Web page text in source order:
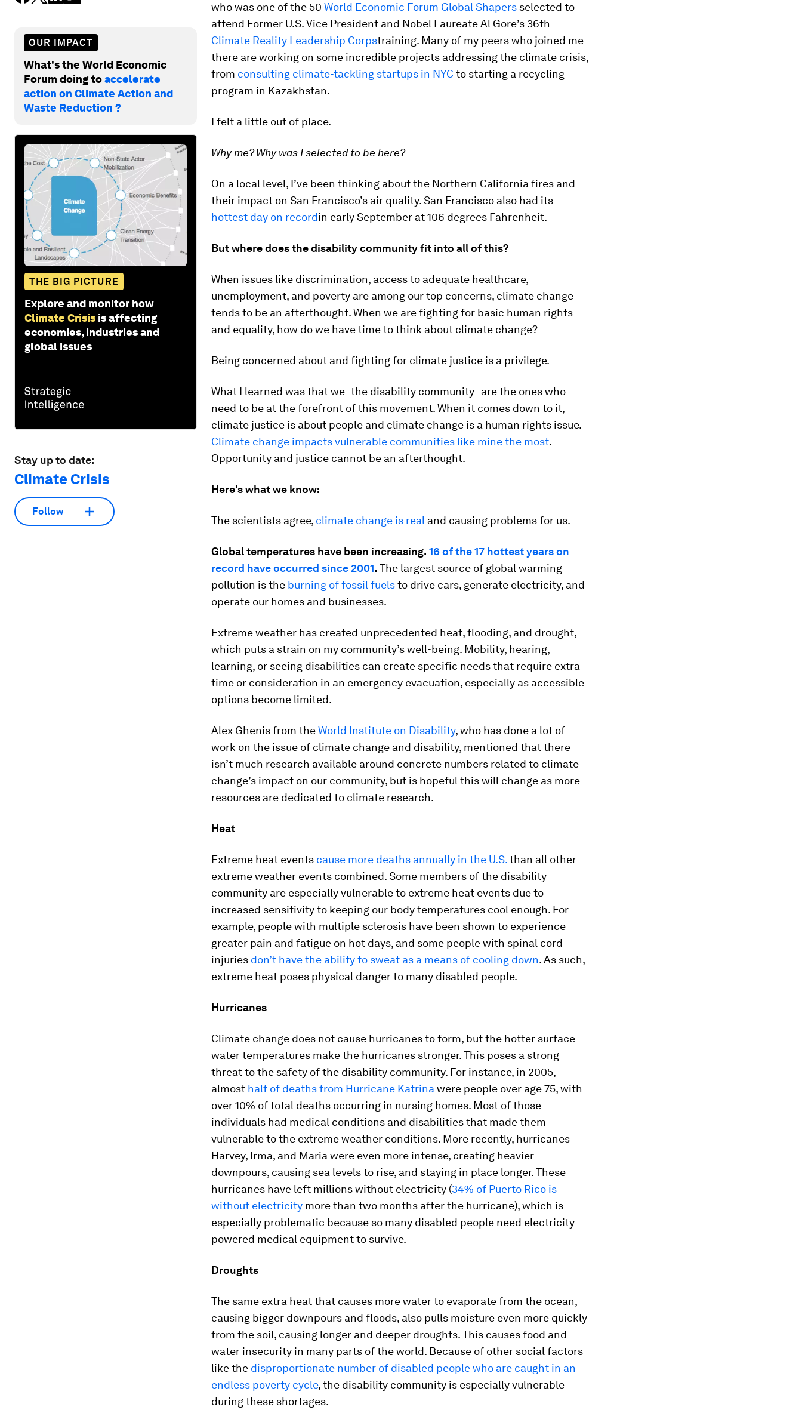
OUR IMPACT
What's the World Economic
Forum doing toaccelerate
action on Climate Action and
Waste Reduction ?
THE BIG PICTURE
Explore and monitor how
Climate Crisis is affecting
economies, industries and
global issues
Stay up to date:
Climate Crisis
Follow
who was one of the 50 World Economic Forum Global Shapers selected to
attend Former U.S. Vice President and Nobel Laureate Al Gore’s 36th
Climate Reality Leadership Corpstraining. Many of my peers who joined me
there are working on some incredible projects addressing the climate crisis,
from consulting climate-tackling startups in NYC to starting a recycling
program in Kazakhstan.
I felt a little out of place.
Why me? Why was I selected to be here?
On a local level, I’ve been thinking about the Northern California fires and
their impact on San Francisco’s air quality. San Francisco also had its
hottest day on recordin early September at 106 degrees Fahrenheit.
But where does the disability community fit into all of this?
When issues like discrimination, access to adequate healthcare,
unemployment, and poverty are among our top concerns, climate change
tends to be an afterthought. When we are fighting for basic human rights
and equality, how do we have time to think about climate change?
Being concerned about and fighting for climate justice is a privilege.
What I learned was that we–the disability community–are the ones who
need to be at the forefront of this movement. When it comes down to it,
climate justice is about people and climate change is a human rights issue.
Climate change impacts vulnerable communities like mine the most.
Opportunity and justice cannot be an afterthought.
Here’s what we know:
The scientists agree, climate change is real and causing problems for us.
Global temperatures have been increasing. 16 of the 17 hottest years on
record have occurred since 2001. The largest source of global warming
pollution is the burning of fossil fuelsto drive cars, generate electricity, and
operate our homes and businesses.
Extreme weather has created unprecedented heat, flooding, and drought,
which puts a strain on my community’s well-being. Mobility, hearing,
learning, or seeing disabilities can create specific needs that require extra
time or consideration in an emergency evacuation, especially as accessible
options become limited.
Alex Ghenis from theWorld Institute on Disability, who has done a lot of
work on the issue of climate change and disability, mentioned that there
isn’t much research available around concrete numbers related to climate
change’s impact on our community, but is hopeful this will change as more
resources are dedicated to climate research.
Heat
Extreme heat events cause more deaths annually in the U.S.than all other
extreme weather events combined. Some members of the disability
community are especially vulnerable to extreme heat events due to
increased sensitivity to keeping our body temperatures cool enough. For
example, people with multiple sclerosis have been shown to experience
greater pain and fatigue on hot days, and some people with spinal cord
injuries don’t have the ability to sweat as a means of cooling down. As such,
extreme heat poses physical danger to many disabled people.
Hurricanes
Climate change does not cause hurricanes to form, but the hotter surface
water temperatures make the hurricanes stronger. This poses a strong
threat to the safety of the disability community. For instance, in 2005,
almost half of deaths from Hurricane Katrina were people over age 75, with
over 10% of total deaths occurring in nursing homes. Most of those
individuals had medical conditions and disabilities that made them
vulnerable to the extreme weather conditions. More recently, hurricanes
Harvey, Irma, and Maria were even more intense, creating heavier
downpours, causing sea levels to rise, and staying in place longer. These
hurricanes have left millions without electricity (34% of Puerto Rico is
without electricity more than two months after the hurricane), which is
especially problematic because so many disabled people need electricity-
powered medical equipment to survive.
Droughts
The same extra heat that causes more water to evaporate from the ocean,
causing bigger downpours and floods, also pulls moisture even more quickly
from the soil, causing longer and deeper droughts. This causes food and
water insecurity in many parts of the world. Because of other social factors
like the disproportionate number of disabled people who are caught in an
endless poverty cycle, the disability community is especially vulnerable
during these shortages.